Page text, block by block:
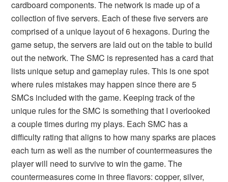
cardboard components. The network is made up of a
collection of five servers. Each of these five servers are
comprised of a unique layout of 6 hexagons. During the
game setup, the servers are laid out on the table to build
out the network. The SMC is represented has a card that
lists unique setup and gameplay rules. This is one spot
where rules mistakes may happen since there are 5
SMCs included with the game. Keeping track of the
unique rules for the SMC is something that I overlooked
a couple times during my plays. Each SMC has a
difficulty rating that aligns to how many sparks are places
each turn as well as the number of countermeasures the
player will need to survive to win the game. The
countermeasures come in three flavors: copper, silver,